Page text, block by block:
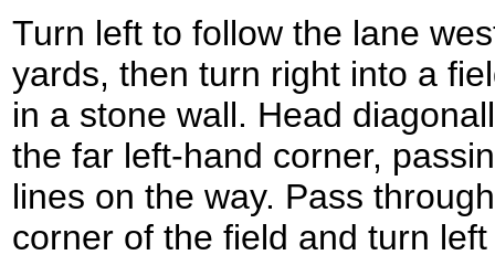
Turn left to follow the lane
yards, then turn right into a
in a stone wall. Head
the far left-hand corner,
lines on the way. Pass
corner of the field and turn